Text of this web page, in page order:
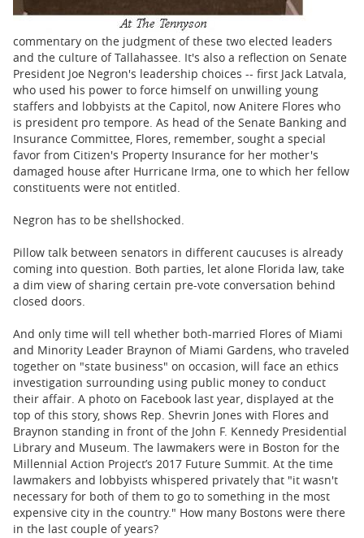
commentary on the judgment of these two elected leaders
and the culture of Tallahassee. It's also a reflection on Senate
President Joe Negron's leadership choices -- first Jack Latvala,
who used his power to force himself on unwilling young
staffers and lobbyists at the Capitol, now Anitere Flores who
is president pro tempore. As head of the Senate Banking and
Insurance Committee, Flores, remember, sought a special
favor from Citizen's Property Insurance for her mother's
damaged house after Hurricane Irma, one to which her fellow
constituents were not entitled.
Negron has to be shellshocked.
Pillow talk between senators in different caucuses is already
coming into question. Both parties, let alone Florida law, take
a dim view of sharing certain pre-vote conversation behind
closed doors.
And only time will tell whether both-married Flores of Miami
and Minority Leader Braynon of Miami Gardens, who traveled
together on "state business" on occasion, will face an ethics
investigation surrounding using public money to conduct
their affair. A photo on Facebook last year, displayed at the
top of this story, shows Rep. Shevrin Jones with Flores and
Braynon standing in front of the John F. Kennedy Presidential
Library and Museum. The lawmakers were in Boston for the
Millennial Action Project’s 2017 Future Summit. At the time
lawmakers and lobbyists whispered privately that "it wasn't
necessary for both of them to go to something in the most
expensive city in the country." How many Bostons were there
in the last couple of years?